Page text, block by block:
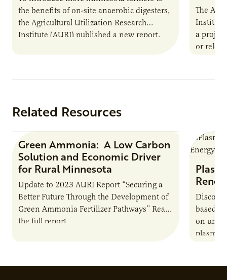
the benefits of on-site anaerobic digesters,
the Agricultural Utilization Research
Institute (AURI) published a new report,
The
Institute
a
or
Related Resources
Research Report
Green Ammonia: A Low Carbon
Solution and Economic Driver
for Rural Minnesota
Update to 2023 AURI Report “Securing a
Better Future Through the Development of
Green Ammonia Fertilizer Pathways” Read
the full report
based
on
plasma-